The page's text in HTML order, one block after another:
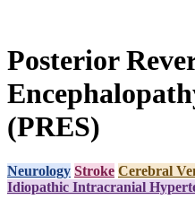
Posterior
(PRES)
Neurology Stroke Cerebral
Idiopathic Intracranial